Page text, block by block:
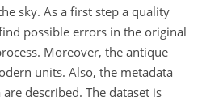
sky. As a first step a quality
possible errors in the original
Moreover, the antique
units. Also, the metadata
described. The dataset is